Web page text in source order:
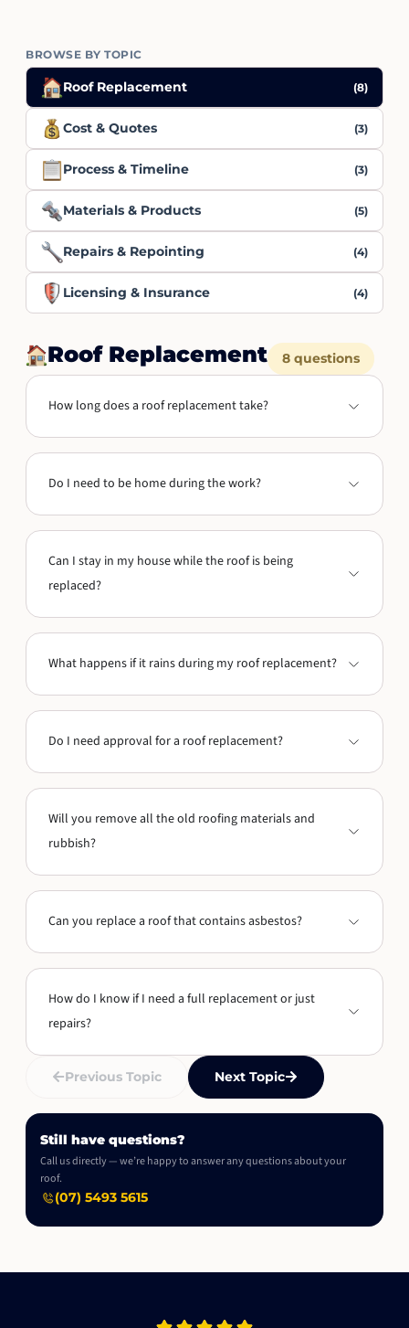
BROWSE BY TOPIC
Roof Replacement (8)
Cost & Quotes (3)
Process & Timeline (3)
Materials & Products (5)
Repairs & Repointing (4)
Licensing & Insurance (4)
Roof Replacement 8 questions
How long does a roof replacement take?
Do I need to be home during the work?
Can I stay in my house while the roof is being
replaced?
What happens if it rains during my roof replacement?
Do I need approval for a roof replacement?
Will you remove all the old roofing materials and
rubbish?
Can you replace a roof that contains asbestos?
How do I know if I need a full replacement or just
repairs?
Previous Topic Next Topic
Still have questions?
Call us directly — we’re happy to answer any questions about your
roof.
(07) 5493 5615